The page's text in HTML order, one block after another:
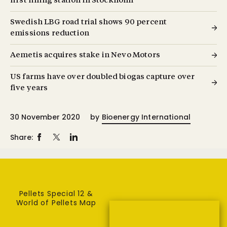
Swedish LBG road trial shows 90 percent
emissions reduction
Aemetis acquires stake in Nevo Motors
US farms have over doubled biogas capture over
five years
30 November 2020 by Bioenergy International
Share:
Pellets Special 12 &
World of Pellets Map